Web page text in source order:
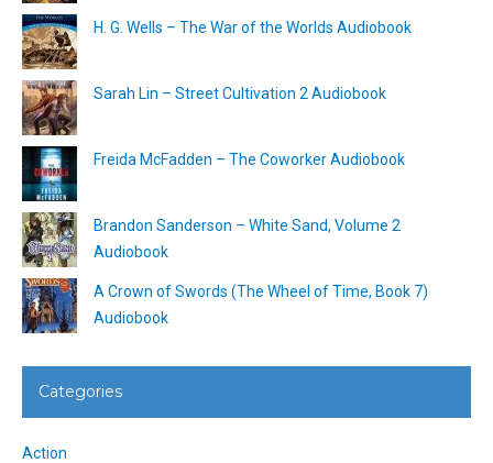
H. G. Wells – The War of the Worlds Audiobook
Sarah Lin – Street Cultivation 2 Audiobook
Freida McFadden – The Coworker Audiobook
Brandon Sanderson – White Sand, Volume 2
Audiobook
A Crown of Swords (The Wheel of Time, Book 7)
Audiobook
Categories
Action